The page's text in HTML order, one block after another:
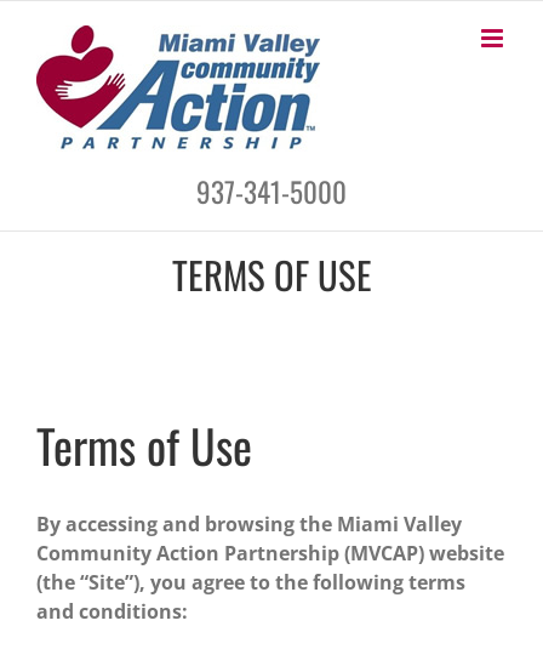
content
937-341-5000
TERMS OF USE
Terms of Use
By accessing and browsing the Miami Valley
Community Action Partnership (MVCAP) website
(the “Site”), you agree to the following terms
and conditions: